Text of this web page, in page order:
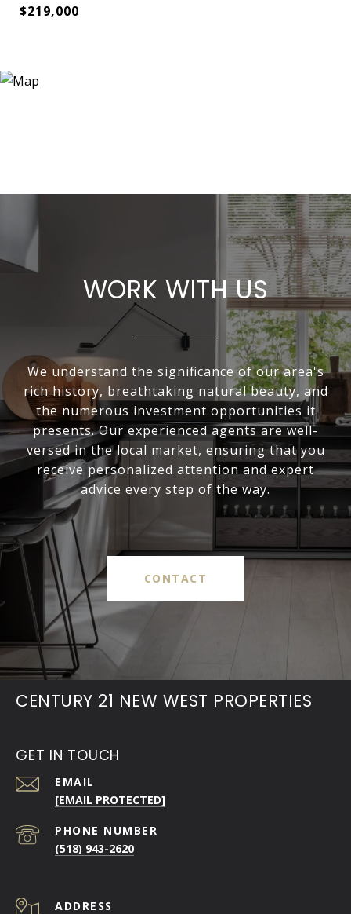
$219,000
WORK WITH US
We understand the significance of our area's
rich history, breathtaking natural beauty, and
the numerous investment opportunities it
presents. Our experienced agents are well-
versed in the local market, ensuring that you
receive personalized attention and expert
advice every step of the way.
CONTACT
CENTURY 21 NEW WEST PROPERTIES
GET IN TOUCH
EMAIL
[EMAIL PROTECTED]
PHONE NUMBER
(518) 943-2620
ADDRESS